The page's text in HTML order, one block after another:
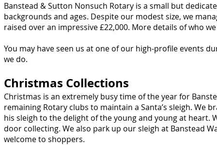
Banstead & Sutton Nonsuch Rotary is a small but
backgrounds and ages. Despite our modest size, we
raised over an impressive £22,000. More details of who we
You may have seen us at one of our high-profile events
we do.
Christmas Collections
Christmas is an extremely busy time of the year for
remaining Rotary clubs to maintain a Santa’s sleigh.
his sleigh to the delight of the young and young at
door collecting. We also park up our sleigh at Banstead
welcome to shoppers.